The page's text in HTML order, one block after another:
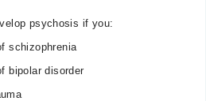
psychosis if you:
schizophrenia
bipolar disorder